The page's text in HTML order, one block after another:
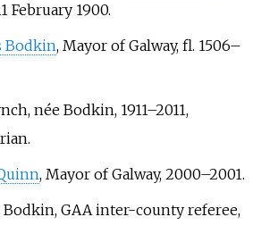
February 1900.
Bodkin, Mayor of Galway, fl. 1506–
, née Bodkin, 1911–2011,
, Mayor of Galway, 2000–2001.
GAA inter-county referee,